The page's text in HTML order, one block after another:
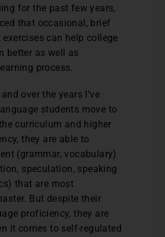
for the past few years,
that occasional, brief
can help college
better as well as
process.
over the years I’ve
students move to
curriculum and higher
they are able to
(grammar, vocabulary)
speculation, speaking
that are most
But despite their
proficiency, they are
it comes to self-regulated